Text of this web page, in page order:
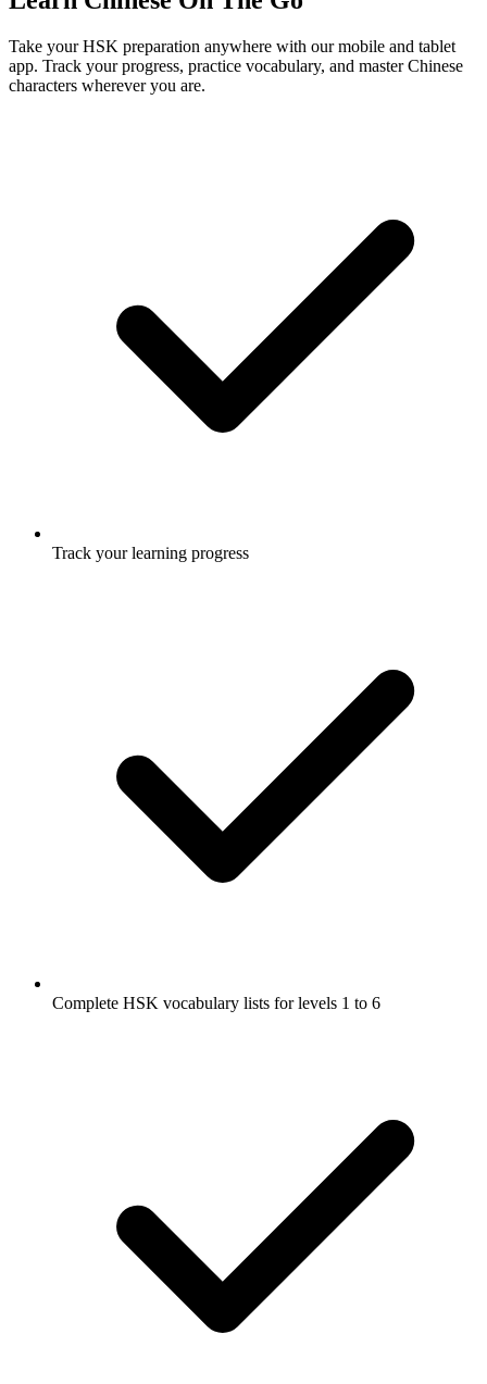
Take your HSK preparation anywhere with our mobile and tablet
app. Track your progress, practice vocabulary, and master Chinese
characters wherever you are.
Track your learning progress
Complete HSK vocabulary lists for levels 1 to 6